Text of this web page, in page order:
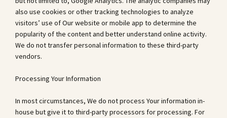
also use cookies or other tracking technologies to analyze
visitors’ use of Our website or mobile app to determine the
popularity of the content and better understand online activity.
We do not transfer personal information to these third-party
vendors.
Processing Your Information
In most circumstances, We do not process Your information in-
house but give it to third-party processors for processing. For